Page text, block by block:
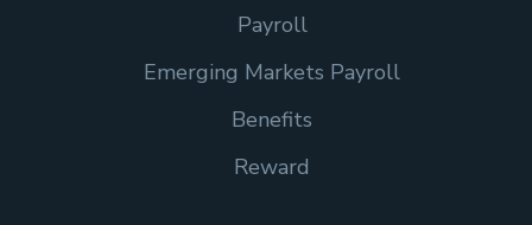
Payroll
Emerging Markets Payroll
Benefits
Reward